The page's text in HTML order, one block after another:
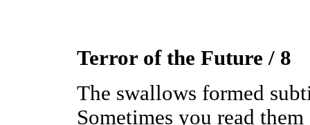
Terror of the Future / 8
The swallows formed
Sometimes you read